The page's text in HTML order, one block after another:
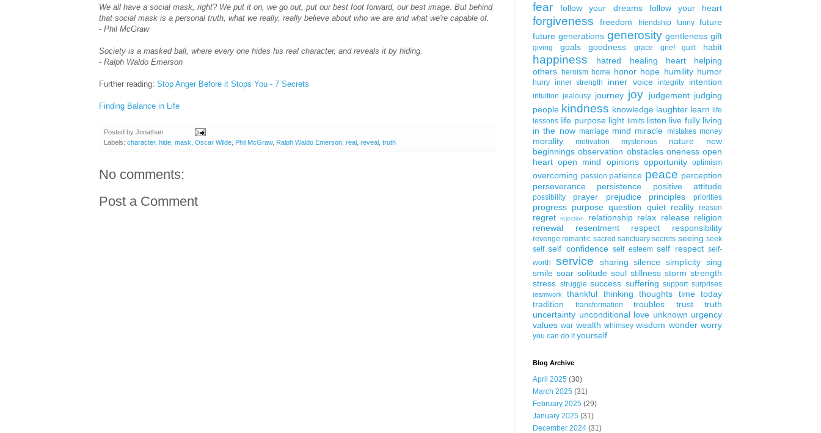
We all have a social mask, right? We put it on, we go out, put our best foot forward, our best image. But behind
that social mask is a personal truth, what we really, really believe about who we are and what we're capable of.
- Phil McGraw
Society is a masked ball, where every one hides his real character, and reveals it by hiding.
- Ralph Waldo Emerson
Further reading: Stop Anger Before it Stops You - 7 Secrets
Finding Balance in Life
Posted by Jonathan
Labels: character, hide mask Oscar Wilde Phil McGraw, Ralph Waldo Emerson real reveal truth
No comments:
Post a Comment
fear follow your dreams follow your heart
forgiveness freedom friendship funny future
future generations generosity gentleness gift
giving goals goodness grace grief guilt habit
happiness hatred healing heart
helping
others
heroism home honor hope humility humor
hurry inner strength inner voice integrity intention
intuition jealousy journey joy judgement judging
people kindness knowledge laughter learn life
lessons life purpose light limits listen live fully living
in the now marriage mind miracle mistakes money
morality motivation mysterious nature
new
beginnings observation obstacles oneness open
heart open mind opinions opportunity optimism
overcoming passion patience peace perception
perseverance
persistence positive attitude
possibility prayer prejudice principles priorities
progress purpose question quiet reality reason
regret rejection relationship relax release religion
renewal
resentment respect responsibility
revenge romantic sacred sanctuary secrets seeing seek
self self confidence self esteem self respect self-
worth
service sharing silence simplicity sing
smile soar solitude soul stillness storm strength
stress struggle success suffering support surprises
teamwork thankful thinking thoughts time today
tradition
transformation troubles trust
truth
uncertainty unconditional love unknown urgency
values war wealth whimsey wisdom wonder worry
you can do it yourself
Blog Archive
April 2025 (30)
March 2025 (31)
February 2025 (29)
January 2025 (31)
December 2024 (31)